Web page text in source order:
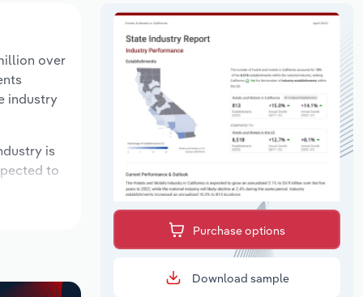
over
industry
is
to
Purchase options
Download sample